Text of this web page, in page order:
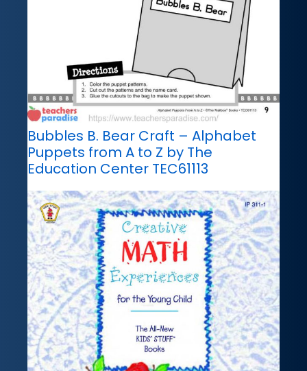
Bubbles B. Bear Craft – Alphabet
Puppets from A to Z by The
Education Center TEC61113